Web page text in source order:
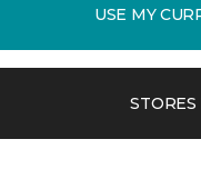
USE MY
STORES